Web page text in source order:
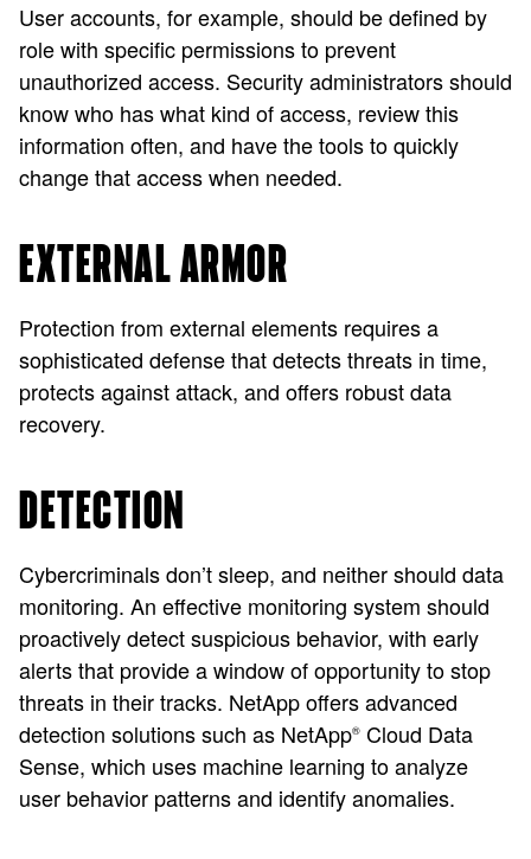
User accounts, for example, should be defined by
role with specific permissions to prevent
unauthorized access. Security administrators should
know who has what kind of access, review this
information often, and have the tools to quickly
change that access when needed.
EXTERNAL ARMOR
Protection from external elements requires a
sophisticated defense that detects threats in time,
protects against attack, and offers robust data
recovery.
DETECTION
Cybercriminals don’t sleep, and neither should data
monitoring. An effective monitoring system should
proactively detect suspicious behavior, with early
alerts that provide a window of opportunity to stop
threats in their tracks. NetApp offers advanced
detection solutions such as NetApp® Cloud Data
Sense, which uses machine learning to analyze
user behavior patterns and identify anomalies.